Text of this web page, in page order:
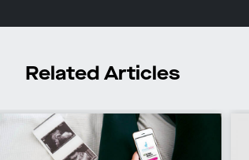
Related Articles